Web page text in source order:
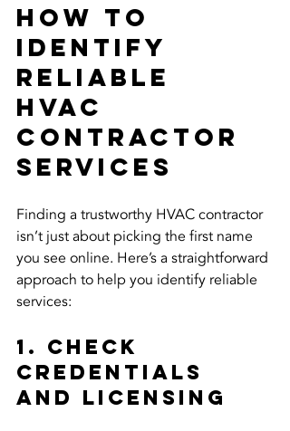
How to
Identify
Reliable
HVAC
Contractor
Services
Finding a trustworthy HVAC contractor
isn’t just about picking the first name
you see online. Here’s a straightforward
approach to help you identify reliable
services:
1. Check
Credentials
and Licensing